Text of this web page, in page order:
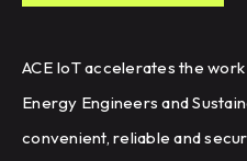
ACE IoT accelerates the
Energy Engineers and
convenient, reliable and